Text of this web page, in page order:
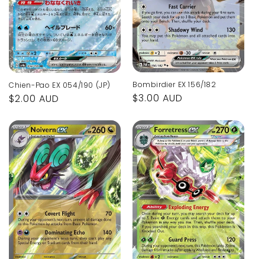
Chien-Pao EX 054/190 (JP)
Regular
$2.00 AUD
Bombirdier EX 156/182
Regular
$3.00 AUD